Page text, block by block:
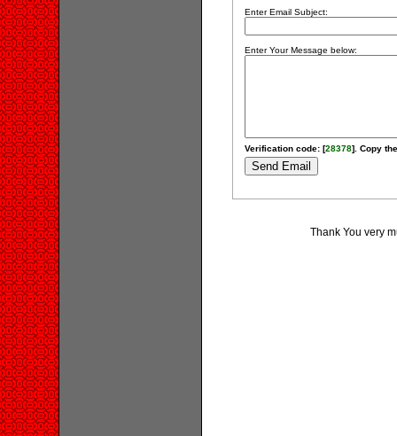
Enter Email Subject:
Enter Your Message below:
Verification code: [28378]. Copy
Thank You very